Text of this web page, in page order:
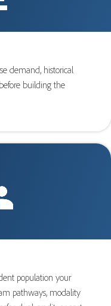
demand, historical
building the
population your
pathways, modality